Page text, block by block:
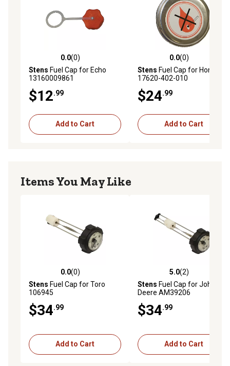
0.0 out of 5 stars with 0 reviews
0.0(0)
Stens Fuel Cap for Echo
13160009861
$12.99
Add to Cart
0.0 out of 5 stars with 0
0.0(0)
Stens Fuel Cap for Honda
17620-402-010
$24.99
Add to Cart
Items You May Like
0.0 out of 5 stars with 0 reviews
0.0(0)
Stens Fuel Cap for Toro
106945
$34.99
Add to Cart
5.0 out of 5 stars with 2
5.0(2)
Stens Fuel Cap for John
Deere AM39206
$34.99
Add to Cart